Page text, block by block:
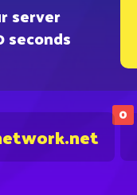
server
seconds
0